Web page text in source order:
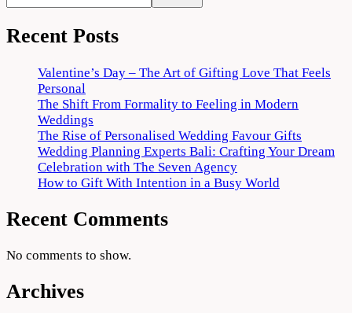
1080p
Recent Posts
Valentine’s Day – The Art of Gifting Love That Feels
Personal
The Shift From Formality to Feeling in Modern
Weddings
The Rise of Personalised Wedding Favour Gifts
Wedding Planning Experts Bali: Crafting Your Dream
Celebration with The Seven Agency
How to Gift With Intention in a Busy World
Recent Comments
No comments to show.
Archives